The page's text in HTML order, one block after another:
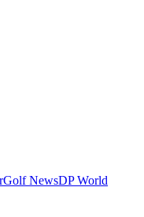
Golf NewsDP World